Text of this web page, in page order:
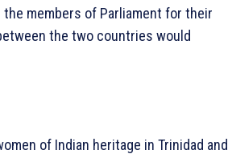
members of Parliament for their
the two countries would
of Indian heritage in Trinidad and